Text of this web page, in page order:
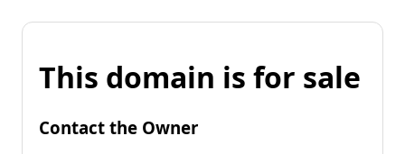
This domain is for sale
Contact the Owner